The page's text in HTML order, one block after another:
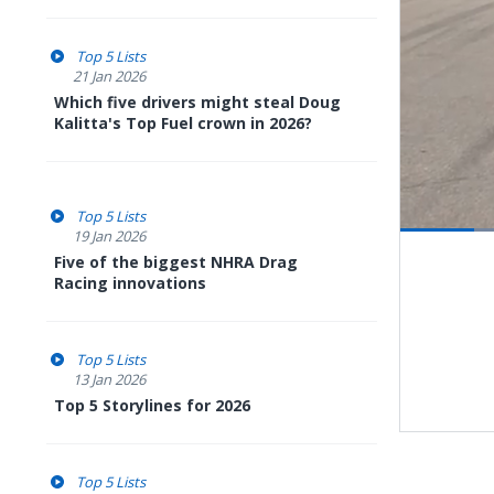
Top 5 Lists
21 Jan 2026
Which five drivers might steal Doug
Kalitta's Top Fuel crown in 2026?
Top 5 Lists
19 Jan 2026
Five of the biggest NHRA Drag
Racing innovations
Top 5 Lists
13 Jan 2026
Top 5 Storylines for 2026
Top 5 Lists